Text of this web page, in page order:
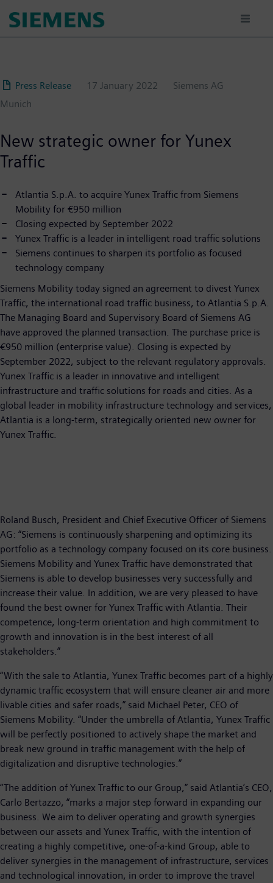
Press Release 17 January 2022
Siemens AG
Munich
New strategic owner for Yunex
Traffic
Atlantia S.p.A. to acquire Yunex Traffic from Siemens
Mobility for €950 million
Closing expected by September 2022
Yunex Traffic is a leader in intelligent road traffic solutions
Siemens continues to sharpen its portfolio as focused
technology company
Siemens Mobility today signed an agreement to divest Yunex
Traffic, the international road traffic business, to Atlantia S.p.A.
The Managing Board and Supervisory Board of Siemens AG
have approved the planned transaction. The purchase price is
€950 million (enterprise value). Closing is expected by
September 2022, subject to the relevant regulatory approvals.
Yunex Traffic is a leader in innovative and intelligent
infrastructure and traffic solutions for roads and cities. As a
global leader in mobility infrastructure technology and services,
Atlantia is a long-term, strategically oriented new owner for
Yunex Traffic.
Roland Busch, President and Chief Executive Officer of Siemens
AG: “Siemens is continuously sharpening and optimizing its
portfolio as a technology company focused on its core business.
Siemens Mobility and Yunex Traffic have demonstrated that
Siemens is able to develop businesses very successfully and
increase their value. In addition, we are very pleased to have
found the best owner for Yunex Traffic with Atlantia. Their
competence, long-term orientation and high commitment to
growth and innovation is in the best interest of all
stakeholders.”
“With the sale to Atlantia, Yunex Traffic becomes part of a highly
dynamic traffic ecosystem that will ensure cleaner air and more
livable cities and safer roads,” said Michael Peter, CEO of
Siemens Mobility. “Under the umbrella of Atlantia, Yunex Traffic
will be perfectly positioned to actively shape the market and
break new ground in traffic management with the help of
digitalization and disruptive technologies.”
“The addition of Yunex Traffic to our Group,” said Atlantia’s CEO,
Carlo Bertazzo, “marks a major step forward in expanding our
business. We aim to deliver operating and growth synergies
between our assets and Yunex Traffic, with the intention of
creating a highly competitive, one-of-a-kind Group, able to
deliver synergies in the management of infrastructure, services
and technological innovation, in order to improve the travel